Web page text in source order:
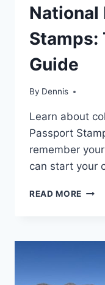
NATIONAL
AND
PARK
PROGRAMS
RESOURCES
National
Stamps:
Guide
By Dennis
National
Park
Stamp
Programs
Resources
Learn about
Passport
remember
can start your
READ MORE
THE